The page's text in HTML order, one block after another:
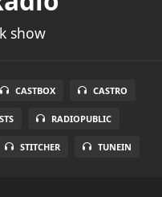
show
CASTBOX CASTRO
RADIOPUBLIC
STITCHER TUNEIN